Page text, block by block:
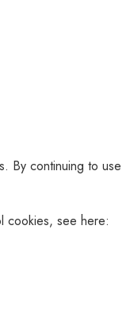
By continuing to use
cookies, see here: